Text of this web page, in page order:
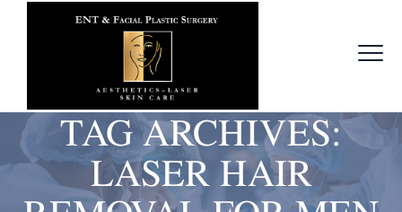
TAG ARCHIVES:
LASER HAIR